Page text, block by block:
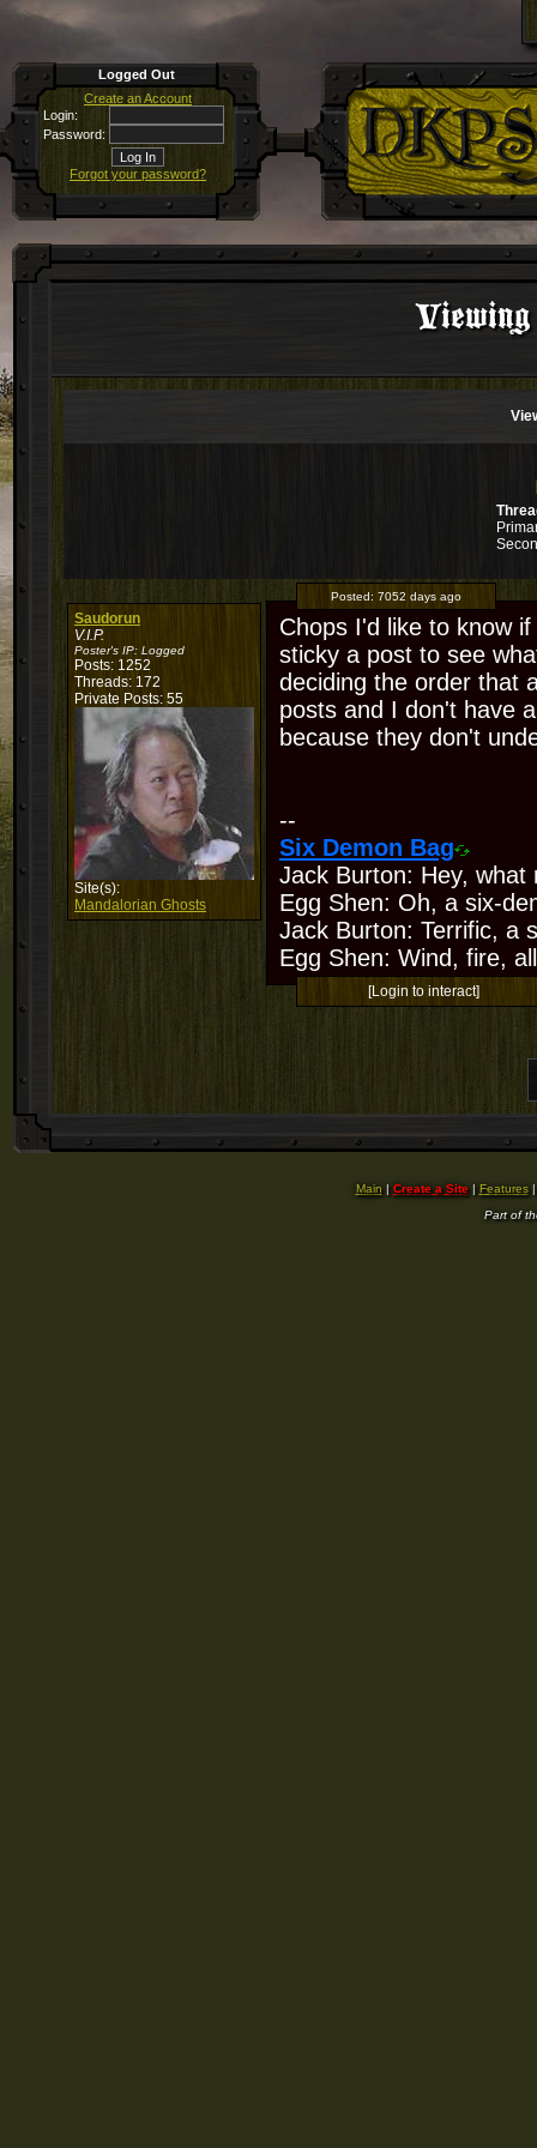
Logged Out
Create an Account
Login:
Password:
Forgot your password?
Saudorun
V.I.P.
Poster's IP: Logged
Posts: 1252
Threads: 172
Private Posts: 55
Site(s):
Mandalorian Ghosts
Posted: 7052 days ago
Chops I'd like to know
sticky a post to see
deciding the order that
posts and I don't have
because they don't
--
Six Demon Bag
Jack Burton: Hey,
Egg Shen: Oh, a six-
Jack Burton: Terrific, a
Egg Shen: Wind, fire,
[Login to interact]
Main | Create a Site| Features
Part of